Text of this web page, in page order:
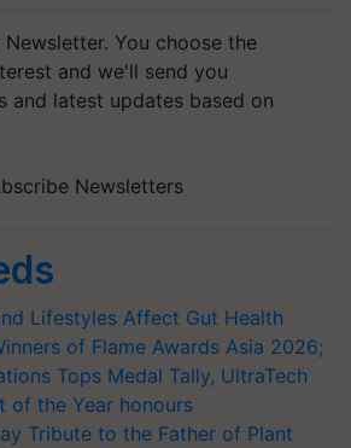
You choose the
and we'll send you
and latest updates based on
Newsletters
Lifestyles Affect Gut Health
of Flame Awards Asia 2026;
Tops Medal Tally, UltraTech
of the Year honours
Tribute to the Father of Plant